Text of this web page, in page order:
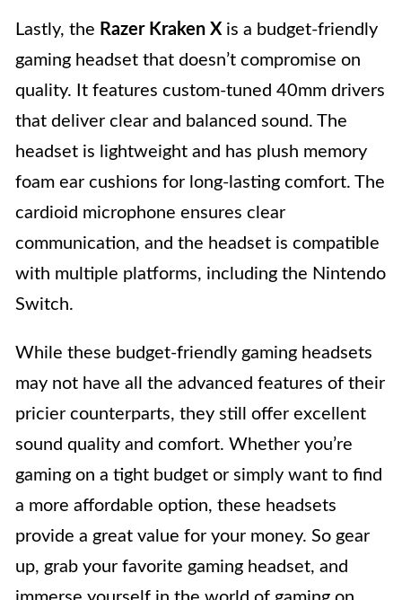
Lastly, the Razer Kraken Xis a budget-friendly
gaming headset that doesn’t compromise on
quality. It features custom-tuned 40mm drivers
that deliver clear and balanced sound. The
headset is lightweight and has plush memory
foam ear cushions for long-lasting comfort. The
cardioid microphone ensures clear
communication, and the headset is compatible
with multiple platforms, including the Nintendo
Switch.
While these budget-friendly gaming headsets
may not have all the advanced features of their
pricier counterparts, they still offer excellent
sound quality and comfort. Whether you’re
gaming on a tight budget or simply want to find
a more affordable option, these headsets
provide a great value for your money. So gear
up, grab your favorite gaming headset, and